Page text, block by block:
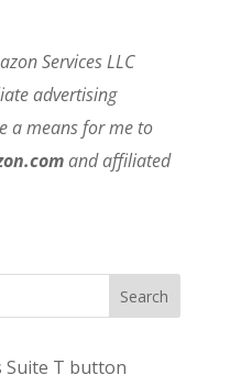
Services LLC
advertising
a means for me to
and affiliated